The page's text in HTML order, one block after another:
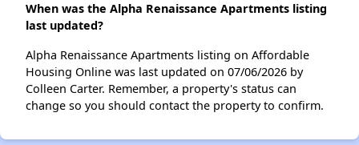
When was the Alpha Renaissance Apartments listing
last updated?
Alpha Renaissance Apartments listing on Affordable
Housing Online was last updated on 07/06/2026 by
Colleen Carter. Remember, a property's status can
change so you should contact the property to confirm.